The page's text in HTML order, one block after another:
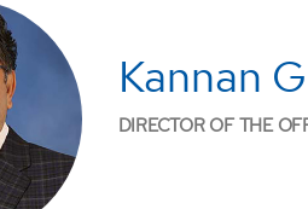
Kannan
DIRECTOR OF THE